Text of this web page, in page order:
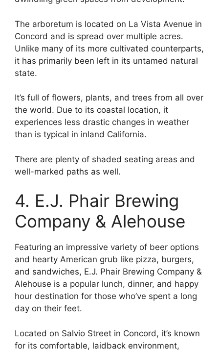
The arboretum is located on La Vista Avenue in
Concord and is spread over multiple acres.
Unlike many of its more cultivated counterparts,
it has primarily been left in its untamed natural
state.
It’s full of flowers, plants, and trees from all over
the world. Due to its coastal location, it
experiences less drastic changes in weather
than is typical in inland California.
There are plenty of shaded seating areas and
well-marked paths as well.
4. E.J. Phair Brewing
Company & Alehouse
Featuring an impressive variety of beer options
and hearty American grub like pizza, burgers,
and sandwiches, E.J. Phair Brewing Company &
Alehouse is a popular lunch, dinner, and happy
hour destination for those who’ve spent a long
day on their feet.
Located on Salvio Street in Concord, it’s known
for its comfortable, laidback environment,